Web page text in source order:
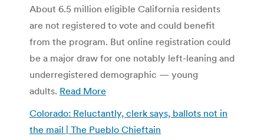
About 6.5 million eligible California residents
are not registered to vote and could benefit
from the program. But online registration could
be a major draw for one notably left-leaning and
underregistered demographic — young
adults. Read More
Colorado: Reluctantly, clerk says, ballots not in
the mail | The Pueblo Chieftain